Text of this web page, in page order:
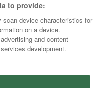
to provide:
scan device characteristics for
on a device.
and content
development.